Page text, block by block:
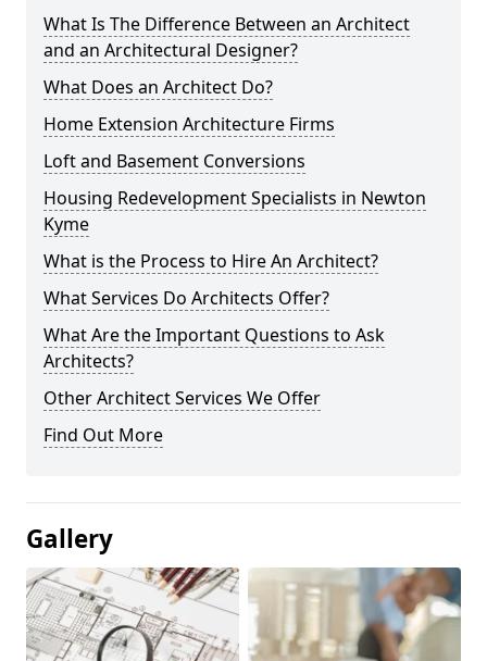
What Is The Difference Between an Architect
and an Architectural Designer?
What Does an Architect Do?
Home Extension Architecture Firms
Loft and Basement Conversions
Housing Redevelopment Specialists in Newton
Kyme
What is the Process to Hire An Architect?
What Services Do Architects Offer?
What Are the Important Questions to Ask
Architects?
Other Architect Services We Offer
Find Out More
Gallery